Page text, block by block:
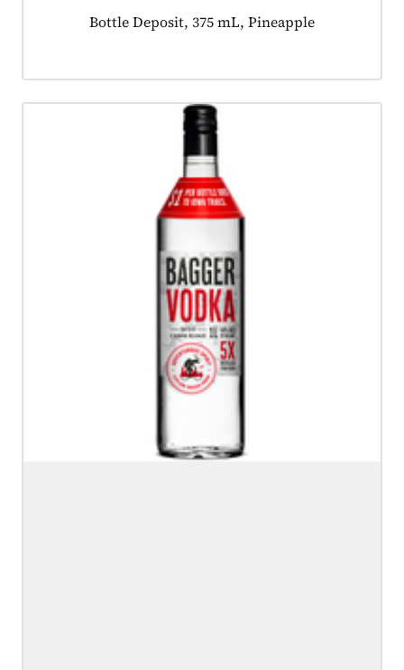
Product tagged as:
Bottle Deposit, 375 mL, Pineapple